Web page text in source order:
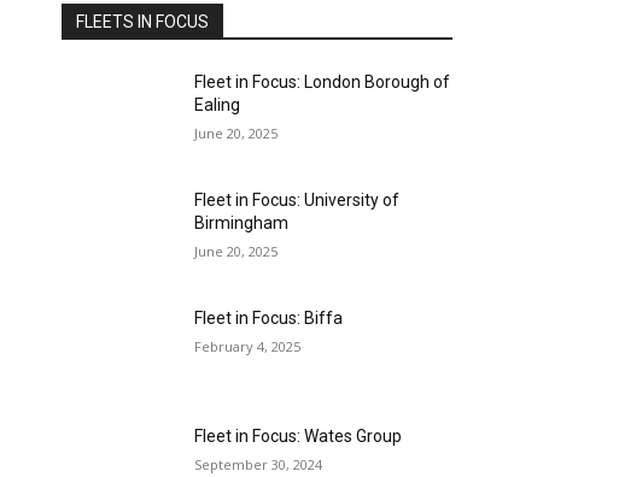
FLEETS IN FOCUS
Fleet in Focus: London Borough of
Ealing
June 20, 2025
Fleet in Focus: University of
Birmingham
June 20, 2025
Fleet in Focus: Biffa
February 4, 2025
Fleet in Focus: Wates Group
September 30, 2024